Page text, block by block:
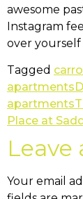
awesome
Instagram
over
Tagged
apartments
apartments
Place at
Leave
Your email